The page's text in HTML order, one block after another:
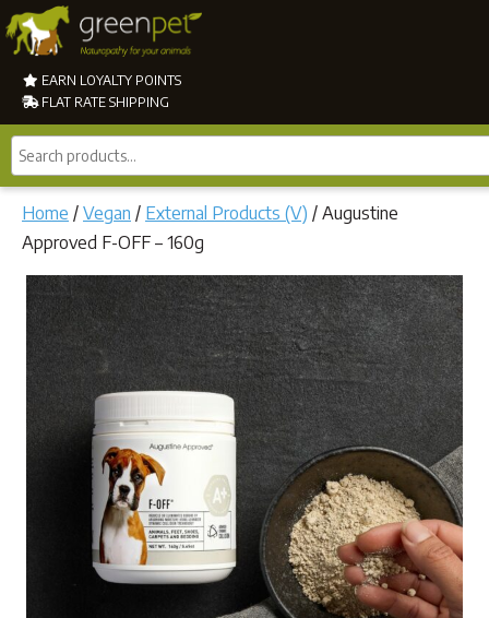
EARN LOYALTY POINTS
FLAT RATE SHIPPING
Search
products...
Home / Vegan / External Products (V) / Augustine
Approved F-OFF – 160g